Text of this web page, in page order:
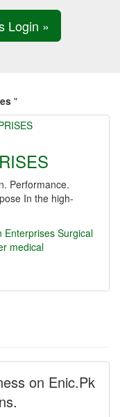
Login »
"
Performance.
In the high-
EnterprisesSurgical
medical
on Enic.Pk